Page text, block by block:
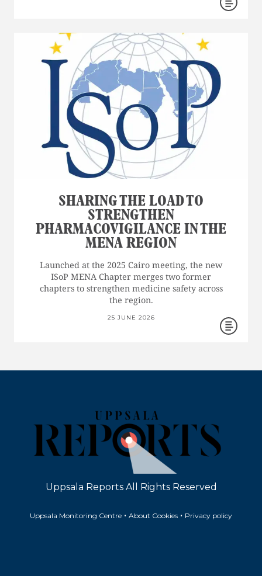
SHARING THE LOAD TO
STRENGTHEN
PHARMACOVIGILANCE IN THE
MENA REGION
Launched at the 2025 Cairo meeting, the new
ISoP MENA Chapter merges two former
chapters to strengthen medicine safety across
the region.
25 JUNE 2026
Uppsala Reports All Rights Reserved
Uppsala Monitoring Centre • About Cookies • Privacy policy